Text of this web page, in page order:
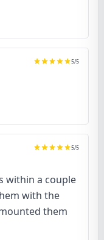
5/5
5/5
within a couple
with the
them